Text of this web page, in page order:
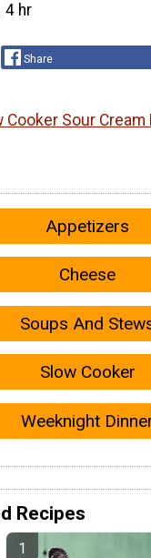
4 hr
Share
Cooker Sour
Appetizers
Cheese
Soups And
Slow Cooker
Weeknight
Recipes